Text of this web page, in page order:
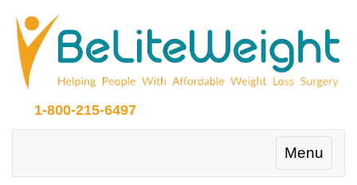
1-800-215-6497
Toggle
Menu